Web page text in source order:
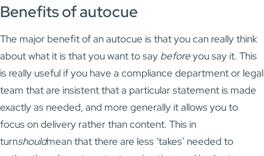
Benefits of autocue
The major benefit of an autocue is that you can really think
about what it is that you want to say beforeyou say it. This
is really useful if you have a compliance department or legal
team that are insistent that a particular statement is made
exactly as needed, and more generally it allows you to
focus on delivery rather than content. This in
turnshouldmean that there are less ‘takes’ needed to